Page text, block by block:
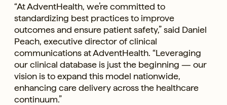
“At AdventHealth, we’re committed to
standardizing best practices to improve
outcomes and ensure patient safety,” said Daniel
Peach, executive director of clinical
communications at AdventHealth. “Leveraging
our clinical database is just the beginning — our
vision is to expand this model nationwide,
enhancing care delivery across the healthcare
continuum.”